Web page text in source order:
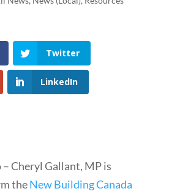
Twitter
LinkedIn
Cheryl Gallant, MP is
theNew Building Canada